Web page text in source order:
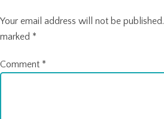
Your email address will not be published.
marked *
Comment *